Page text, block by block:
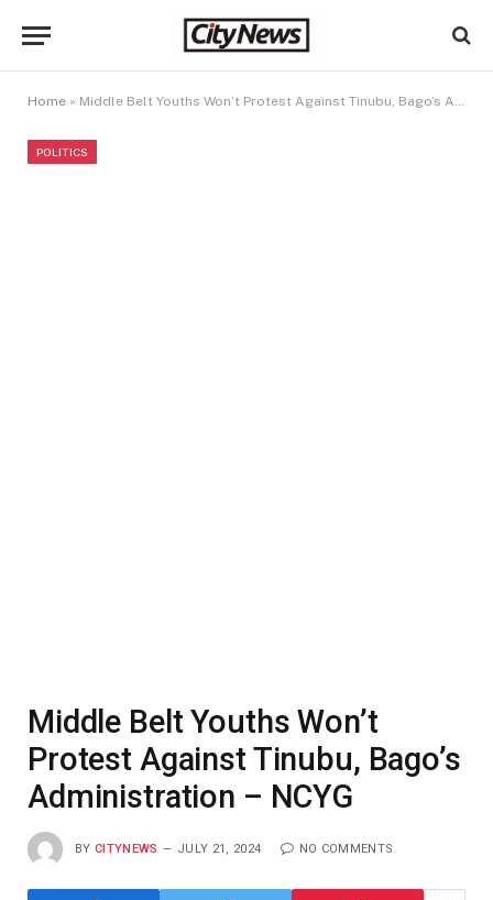
Home » Middle Belt Youths Won’t Protest Against Tinubu, Bago’s Administration – NCYG
POLITICS
Middle Belt Youths Won’t
Protest Against Tinubu, Bago’s
Administration – NCYG
BY CITYNEWS JULY 21, 2024 NO COMMENTS